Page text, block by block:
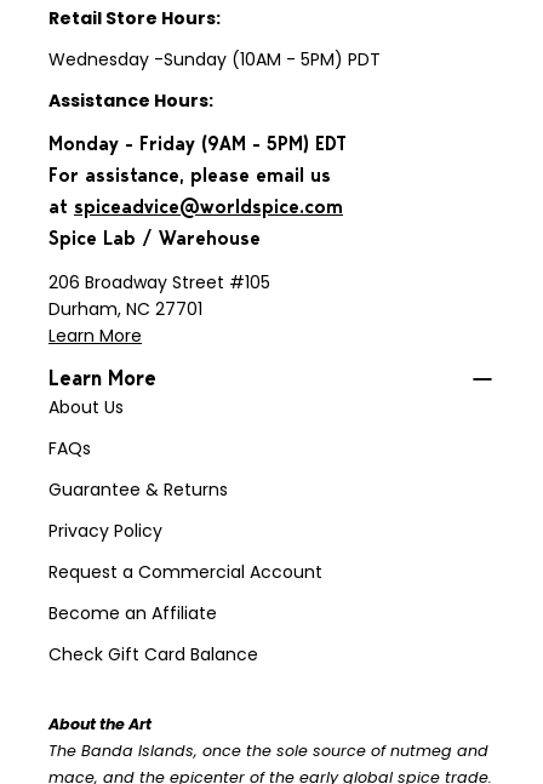
Retail Store Hours:
Wednesday -Sunday (10AM - 5PM) PDT
Assistance Hours:
Monday - Friday (9AM - 5PM) EDT
For assistance, please email us
at spiceadvice@worldspice.com
Spice Lab / Warehouse
206 Broadway Street #105
Durham, NC 27701
Learn More
Learn More
About Us
FAQs
Guarantee & Returns
Privacy Policy
Request a Commercial Account
Become an Affiliate
Check Gift Card Balance
About the Art
The Banda Islands, once the sole source of nutmeg and
mace, and the epicenter of the early global spice trade.